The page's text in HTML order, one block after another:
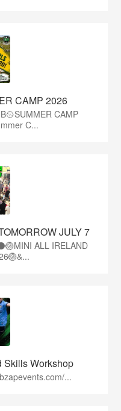
CAMP 2026
CAMP
C...
JULY 7
ALL IRELAND
Skills Workshop
...